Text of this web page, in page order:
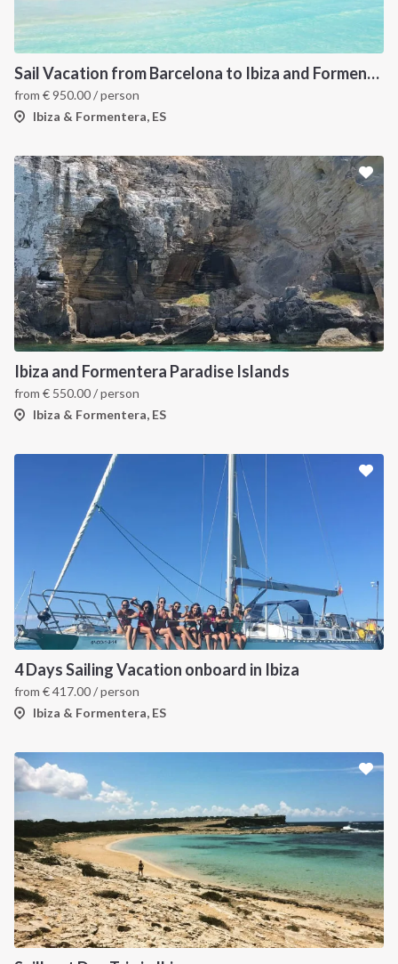
Sail Vacation from Barcelona to Ibiza and Formentera
from €950.00/ person
Ibiza & Formentera, ES
Ibiza and Formentera Paradise Islands
from € 550.00/ person
Ibiza & Formentera, ES
4 Days Sailing Vacation onboard in Ibiza
from €417.00/ person
Ibiza & Formentera, ES